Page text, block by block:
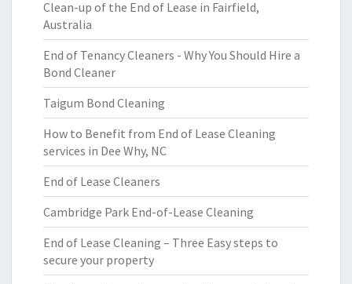
Clean-up of the End of Lease in Fairfield,
Australia
End of Tenancy Cleaners - Why You Should Hire a
Bond Cleaner
Taigum Bond Cleaning
How to Benefit from End of Lease Cleaning
services in Dee Why, NC
End of Lease Cleaners
Cambridge Park End-of-Lease Cleaning
End of Lease Cleaning – Three Easy steps to
secure your property